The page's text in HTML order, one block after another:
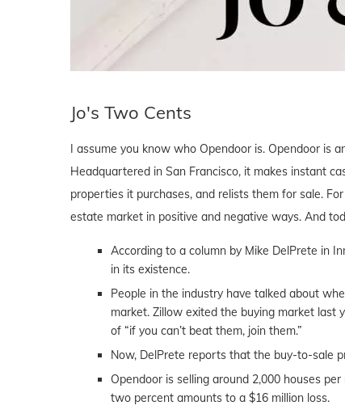
Jo's Two Cents
I assume you know who Opendoor is. Opendoor is
Headquartered in San Francisco, it makes instant
properties it purchases, and relists them for sale.
estate market in positive and negative ways. And
According to a column by Mike DelPrete in
in its existence.
People in the industry have talked about
market. Zillow exited the buying market last
of “if you can’t beat them, join them.”
Now, DelPrete reports that the buy-to-sale
Opendoor is selling around 2,000 houses
two percent amounts to a $16 million loss.